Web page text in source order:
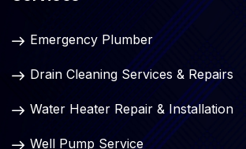
Emergency Plumber
Drain Cleaning Services & Repairs
Water Heater Repair & Installation
Well Pump Service